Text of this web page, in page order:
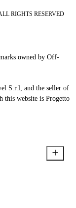
RIGHTS RESERVED
owned by Off-
S.r.l, and the seller of
this website is Progetto